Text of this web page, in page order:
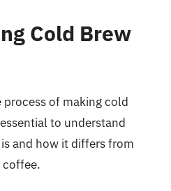
Cold Brew
of making cold
to understand
and how it differs from